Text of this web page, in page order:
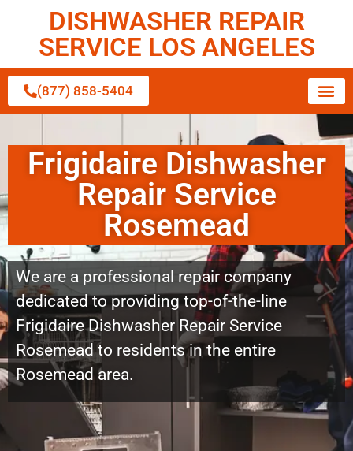
DISHWASHER REPAIR
SERVICE LOS ANGELES
(877) 858-5404
Frigidaire Dishwasher
Repair Service
Rosemead
We are a professional repair company
dedicated to providing top-of-the-line
Frigidaire Dishwasher Repair Service
Rosemead to residents in the entire
Rosemead area.